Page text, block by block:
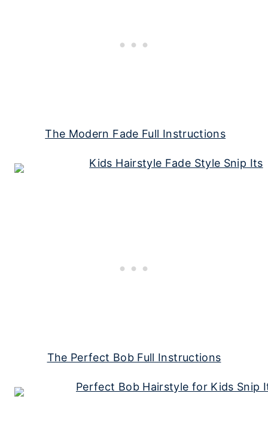
The Modern Fade Full Instructions
The Perfect Bob Full Instructions